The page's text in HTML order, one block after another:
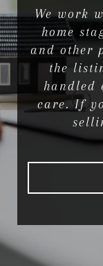
We work
home
and other
the
handled
care. If